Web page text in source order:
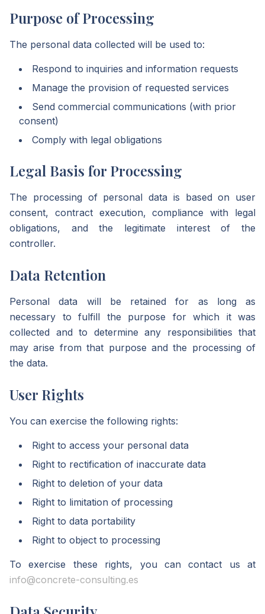
Purpose of Processing
The personal data collected will be used to:
Respond to inquiries and information requests
Manage the provision of requested services
Send commercial communications (with prior
consent)
Comply with legal obligations
Legal Basis for Processing
The processing of personal data is based on user
consent, contract execution, compliance with legal
obligations, and the legitimate interest of the
controller.
Data Retention
Personal data will be retained for as long as
necessary to fulfill the purpose for which it was
collected and to determine any responsibilities that
may arise from that purpose and the processing of
the data.
User Rights
You can exercise the following rights:
Right to access your personal data
Right to rectification of inaccurate data
Right to deletion of your data
Right to limitation of processing
Right to data portability
Right to object to processing
To exercise these rights, you can contact us at
info@concrete-consulting.es